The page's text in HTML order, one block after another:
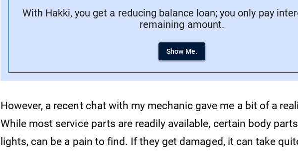
With Hakki, you get a reducing balance loan; you only pay
remaining amount.
Show Me.
However, a recent chat with my mechanic gave me a bit of a
While most service parts are readily available, certain body
lights, can be a pain to find. If they get damaged, it can take